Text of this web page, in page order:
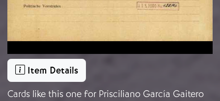
Item Details
Cards like this one for Prisciliano García Gaitero